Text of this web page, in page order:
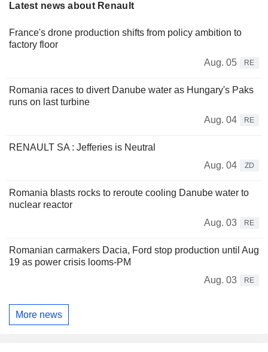
Latest news about Renault
France's drone production shifts from policy ambition to
factory floor
Aug. 05
RE
Romania races to divert Danube water as Hungary's Paks
runs on last turbine
Aug. 04
RE
RENAULT SA : Jefferies is Neutral
Aug. 04
ZD
Romania blasts rocks to reroute cooling Danube water to
nuclear reactor
Aug. 03
RE
Romanian carmakers Dacia, Ford stop production until Aug
19 as power crisis looms-PM
Aug. 03
RE
More news